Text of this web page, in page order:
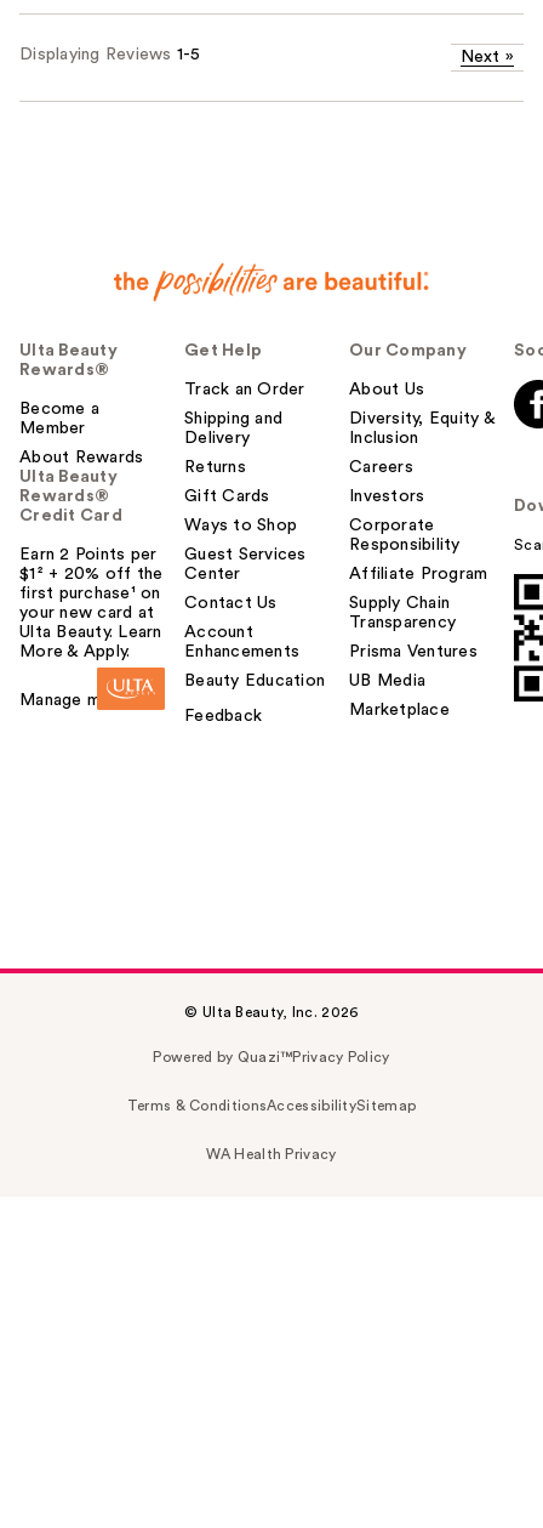
Displaying Reviews 1-5 Next »
Ulta Beauty
Rewards®
Become a
Member
About Rewards
Ulta Beauty
Rewards®
Credit Card
Earn 2 Points per
$1² + 20% off the
first purchase¹ on
your new card at
Ulta Beauty. Learn
More & Apply.
Manage my card
Get Help
Track an Order
Shipping and
Delivery
Returns
Gift Cards
Ways to Shop
Guest Services
Center
Contact Us
Account
Enhancements
Beauty Education
Feedback
Our Company
About Us
Diversity, Equity &
Inclusion
Careers
Investors
Corporate
Responsibility
Affiliate Program
Supply Chain
Transparency
Prisma Ventures
UB Media
Marketplace
© Ulta Beauty, Inc. 2026
Powered by Quazi™Privacy Policy
Terms & ConditionsAccessibilitySitemap
WA Health Privacy